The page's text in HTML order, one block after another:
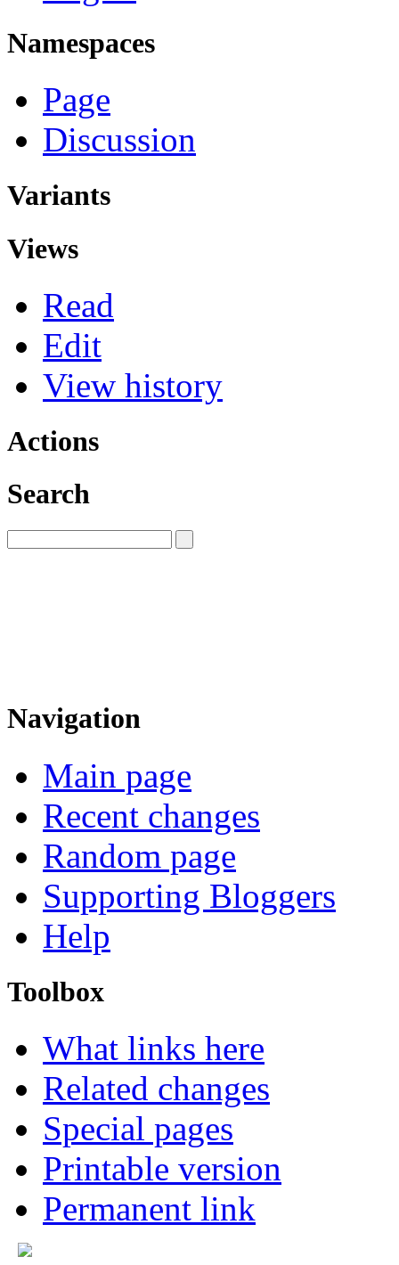
Namespaces
Page
Discussion
Variants
Views
Read
Edit
View history
Actions
Search
Navigation
Main page
Recent changes
Random page
Supporting Bloggers
Help
Toolbox
What links here
Related changes
Special pages
Printable version
Permanent link